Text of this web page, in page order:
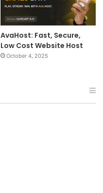
AvaHost: Fast, Secure,
Low Cost Website Host
October 4, 2025